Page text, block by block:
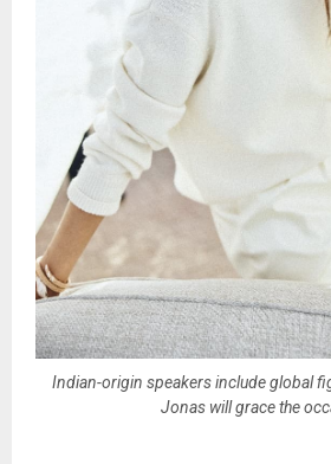
Indian-origin speakers include global
Jonas will grace the